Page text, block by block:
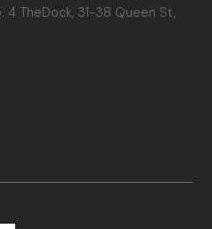
4 TheDock, 31-38 Queen St,